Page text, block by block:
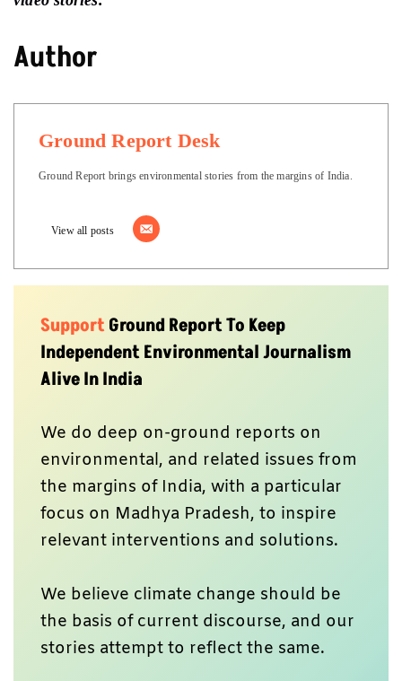
Author
Ground Report Desk
Ground Report brings environmental stories from the margins of India.
View all posts
SupportGround Report To Keep
Independent Environmental Journalism
Alive In India
We do deep on-ground reports on
environmental, and related issues from
the margins of India, with a particular
focus on Madhya Pradesh, to inspire
relevant interventions and solutions.
We believe climate change should be
the basis of current discourse, and our
stories attempt to reflect the same.